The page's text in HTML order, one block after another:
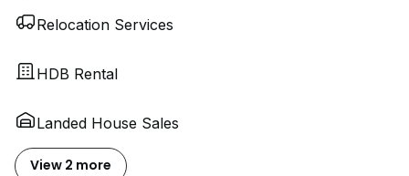
Relocation Services
HDB Rental
Landed House Sales
View 2 more